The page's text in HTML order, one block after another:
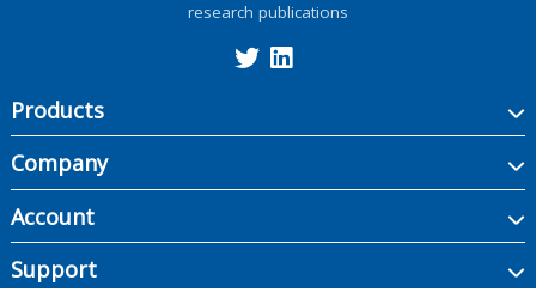
research publications
Products
Company
Account
Support